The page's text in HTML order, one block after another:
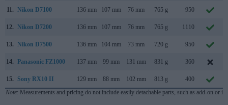
11. Nikon D7100 136 mm 107 mm 76 mm 765 g 950
12. Nikon D7200 136 mm 107 mm 76 mm 765 g 1110
13. Nikon D7500 136 mm 104 mm 73 mm 720 g 950
14. Panasonic FZ1000 137 mm 99 mm 131 mm 831 g 360
15. Sony RX10 II 129 mm 88 mm 102 mm 813 g 400
Note: Measurements and pricing do not include easily detachable parts, such as add-on or